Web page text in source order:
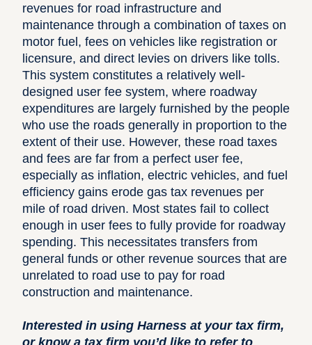
revenues for road infrastructure and
maintenance through a combination of taxes on
motor fuel, fees on vehicles like registration or
licensure, and direct levies on drivers like tolls.
This system constitutes a relatively well-
designed user fee system, where roadway
expenditures are largely furnished by the people
who use the roads generally in proportion to the
extent of their use. However, these road taxes
and fees are far from a perfect user fee,
especially as inflation, electric vehicles, and fuel
efficiency gains erode gas tax revenues per
mile of road driven. Most states fail to collect
enough in user fees to fully provide for roadway
spending. This necessitates transfers from
general funds or other revenue sources that are
unrelated to road use to pay for road
construction and maintenance.
Interested in using Harness at your tax firm,